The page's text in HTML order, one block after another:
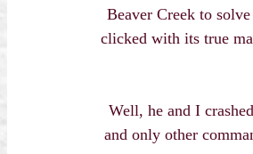
Beaver Creek to
clicked with its true
Well, he and I
and only other